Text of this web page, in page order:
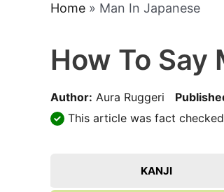
Home » Man In Japanese
How To Say
Author: Aura Ruggeri
This article was fact
KANJI